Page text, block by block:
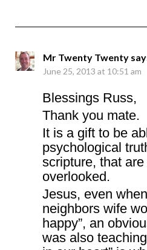
Mr Twenty Twenty
June 25, 2013 at 10:51 am
Blessings Russ,
Thank you mate.
It is a gift to be
psychological
scripture, that
overlooked.
Jesus, even
neighbors wife
happy”, an
was also